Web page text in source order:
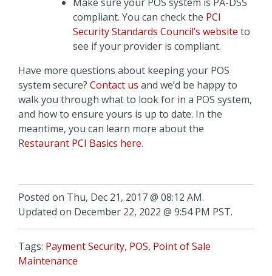
compliant. You can check the PCI
Security Standards Council’s website to
see if your provider is compliant.
Have more questions about keeping your POS
system secure? Contact us and we’d be happy to
walk you through what to look for in a POS system,
and how to ensure yours is up to date. In the
meantime, you can learn more about the
Restaurant PCI Basics here.
Posted on Thu, Dec 21, 2017 @ 08:12 AM.
Updated on December 22, 2022 @ 9:54 PM PST.
Tags: Payment Security, POS, Point of Sale
Maintenance